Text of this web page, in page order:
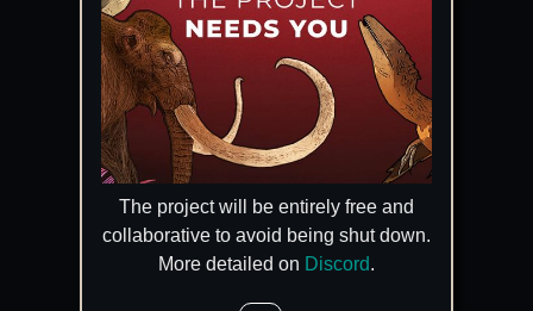
The project will be entirely free and
collaborative to avoid being shut down.
More detailed on Discord.